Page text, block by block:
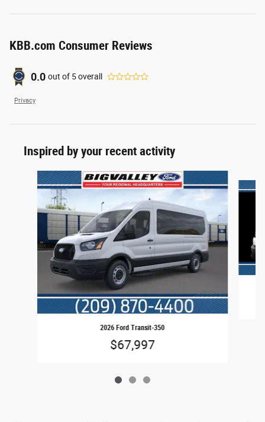
KBB.com Consumer Reviews
0.0 out of 5overall
Privacy
Inspired by your recent activity
Slide 1 of 3
2026 Ford Transit-350
$67,997